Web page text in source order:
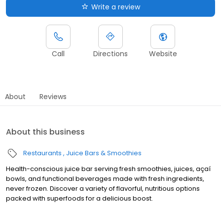
Write a review
Call Directions Website
About Reviews
About this business
Restaurants Juice Bars & Smoothies
Health-conscious juice bar serving fresh smoothies, juices, açaí
bowls, and functional beverages made with fresh ingredients,
never frozen. Discover a variety of flavorful, nutritious options
packed with superfoods for a delicious boost.